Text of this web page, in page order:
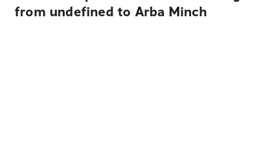
from undefined to Arba Minch